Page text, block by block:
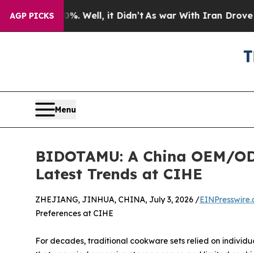
AGP PICKS
40%. Well, it Didn’tAs war With Iran Drove oil
Menu
BIDOTAMU: A China OEM/
Latest Trends at CIHE
ZHEJIANG, JINHUA, CHINA, July 3, 2026 /
Preferences at CIHE
For decades, traditional cookware sets relied on